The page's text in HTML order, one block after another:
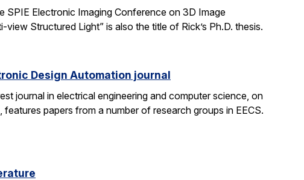
SPIE Electronic Imaging Conference on 3D Image
Structured Light” is also the title of Rick’s Ph.D. thesis.
Design Automation journal
journal in electrical engineering and computer science, on
papers from a number of research groups in EECS.